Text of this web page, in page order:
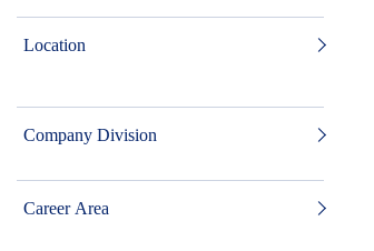
Location
Company Division
Career Area